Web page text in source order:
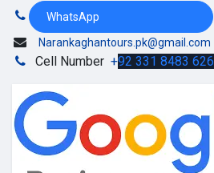
WhatsApp
Narankaghantours.pk@gmail.com
Cell Number +92 331 8483 626